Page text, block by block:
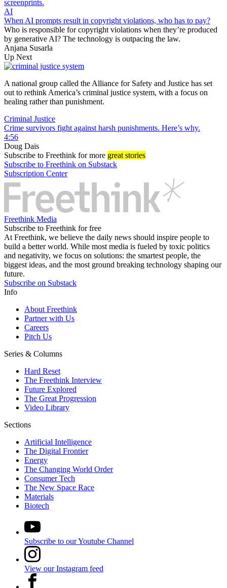
AI
When AI prompts result in copyright violations, who has to pay?
Who is responsible for copyright violations when they’re produced
by generative AI? The technology is outpacing the law.
Anjana Susarla
Up Next
A national group called the Alliance for Safety and Justice has set
out to rethink America’s criminal justice system, with a focus on
healing rather than punishment.
Criminal Justice
Crime survivors fight against harsh punishments. Here’s why.
4:56
Doug Dais
Subscribe to Freethink for more great stories
Subscribe to Freethink on Substack
Subscription Center
Freethink Media
Subscribe to Freethink for free
At Freethink, we believe the daily news should inspire people to
build a better world. While most media is fueled by toxic politics
and negativity, we focus on solutions: the smartest people, the
biggest ideas, and the most ground breaking technology shaping our
future.
Subscribe on Substack
Info
About Freethink
Partner with Us
Careers
Pitch Us
Series & Columns
Hard Reset
The Freethink Interview
Future Explored
The Great Progression
Video Library
Sections
Artificial Intelligence
The Digital Frontier
Energy
The Changing World Order
Consumer Tech
The New Space Race
Materials
Biotech
Subscribe to our Youtube Channel
View our Instagram feed